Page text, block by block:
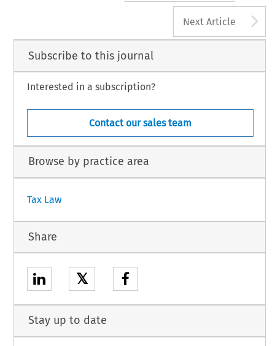
Next Article
Subscribe to this journal
Interested in a subscription?
Contact our sales team
Browse by practice area
Tax Law
Share
𝕏
Stay up to date